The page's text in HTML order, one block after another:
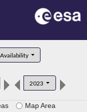
Availability
2023
Map Area